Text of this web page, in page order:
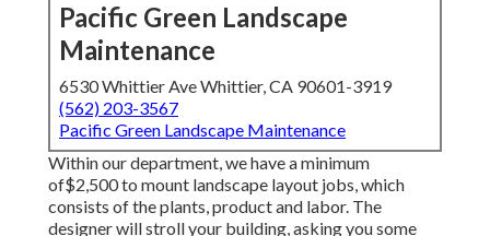
Pacific Green Landscape
Maintenance
6530 Whittier Ave Whittier, CA 90601-3919
(562) 203-3567
Pacific Green Landscape Maintenance
Within our department, we have a minimum
of$2,500 to mount landscape layout jobs, which
consists of the plants, product and labor. The
designer will stroll your building, asking you some